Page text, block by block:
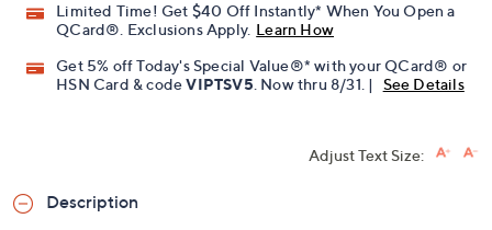
Limited Time! Get $40 Off Instantly* When You Open a
QCard®. Exclusions Apply. Learn How
Get 5% off Today's Special Value®* with your QCard® or
HSN Card & codeVIPTSV5 . Now thru 8/31. | See Details
Adjust Text Size:
Description